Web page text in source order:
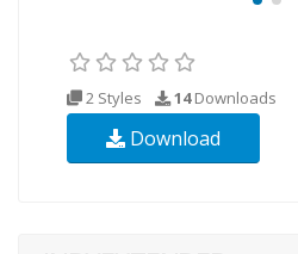
2 Styles 14Downloads
Download